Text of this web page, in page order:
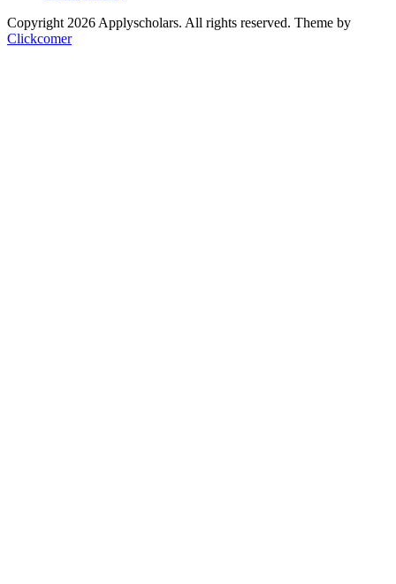
Copyright 2026 Applyscholars. All rights reserved. Theme by
Clickcomer